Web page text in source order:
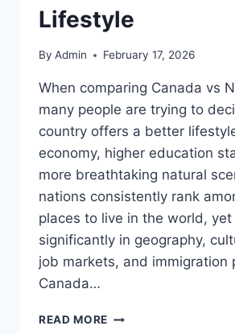
Lifestyle
By Admin February 17, 2026
When comparing Canada vs
many people are trying to
country offers a better
economy, higher education
more breathtaking natural
nations consistently rank
places to live in the world,
significantly in geography,
job markets, and immigration
Canada…
READ MORE CANADA